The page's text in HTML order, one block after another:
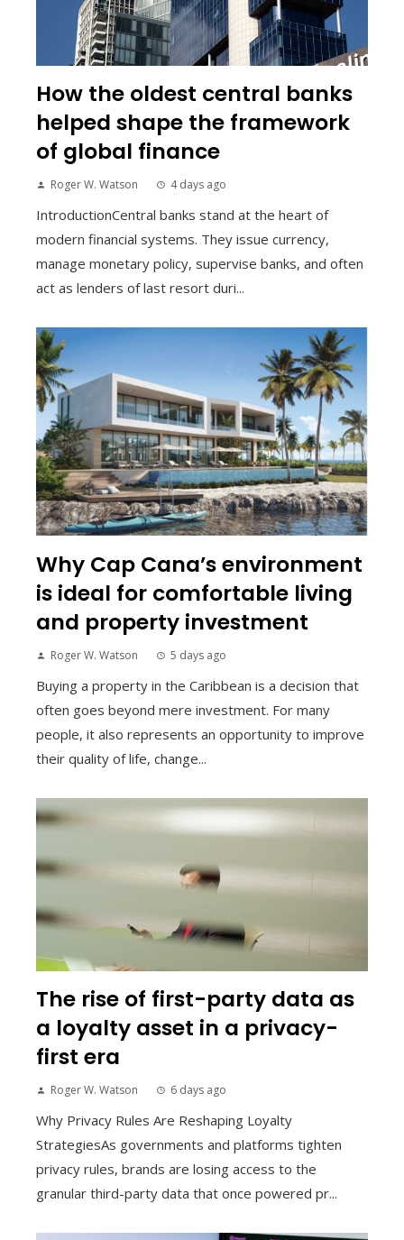
How the oldest central banks
helped shape the framework
of global finance
Roger W. Watson 4 days ago
IntroductionCentral banks stand at the heart of
modern financial systems. They issue currency,
manage monetary policy, supervise banks, and often
act as lenders of last resort duri...
Why Cap Cana’s environment
is ideal for comfortable living
and property investment
Roger W. Watson 5 days ago
Buying a property in the Caribbean is a decision that
often goes beyond mere investment. For many
people, it also represents an opportunity to improve
their quality of life, change...
The rise of first-party data as
a loyalty asset in a privacy-
first era
Roger W. Watson 6 days ago
Why Privacy Rules Are Reshaping Loyalty
StrategiesAs governments and platforms tighten
privacy rules, brands are losing access to the
granular third-party data that once powered pr...